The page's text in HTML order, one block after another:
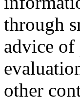
through
advice of
other